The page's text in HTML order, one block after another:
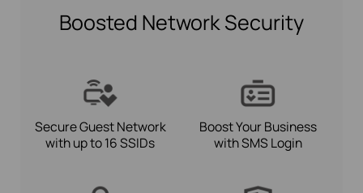
Boosted Network Security
Secure Guest Network
with up to 16 SSIDs
Boost Your Business
with SMS Login